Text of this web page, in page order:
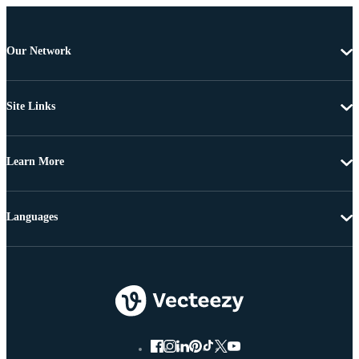
Our Network
Site Links
Learn More
Languages